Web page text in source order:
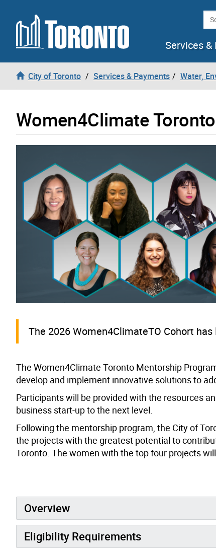
Skip to content
Services
City of Toronto Services & Payments Water,
Women4Climate
The 2026 Women4ClimateTO Cohort has
The Women4Climate Toronto Mentorship
develop and implement innovative solutions to
Participants will be provided with the resources
business start-up to the next level.
Following the mentorship program, the City of
the projects with the greatest potential to
Toronto. The women with the top four projects
Overview
Eligibility Requirements